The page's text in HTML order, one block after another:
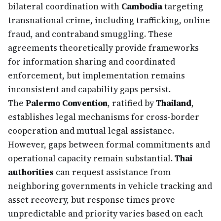
bilateral coordination with Cambodiatargeting
transnational crime, including trafficking, online
fraud, and contraband smuggling. These
agreements theoretically provide frameworks
for information sharing and coordinated
enforcement, but implementation remains
inconsistent and capability gaps persist.
The Palermo Convention, ratified byThailand,
establishes legal mechanisms for cross-border
cooperation and mutual legal assistance.
However, gaps between formal commitments and
operational capacity remain substantial.Thai
authorities can request assistance from
neighboring governments in vehicle tracking and
asset recovery, but response times prove
unpredictable and priority varies based on each